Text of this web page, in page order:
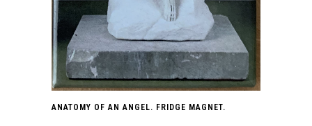
ANATOMY OF AN ANGEL. FRIDGE MAGNET.